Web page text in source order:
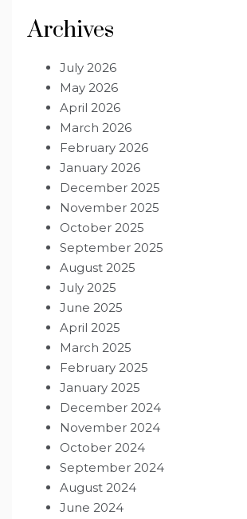
Archives
July 2026
May 2026
April 2026
March 2026
February 2026
January 2026
December 2025
November 2025
October 2025
September 2025
August 2025
July 2025
June 2025
April 2025
March 2025
February 2025
January 2025
December 2024
November 2024
October 2024
September 2024
August 2024
June 2024